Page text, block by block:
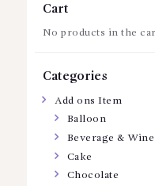
Cart
No products in the
Categories
Add ons Item
Balloon
Beverage & Wine
Cake
Chocolate